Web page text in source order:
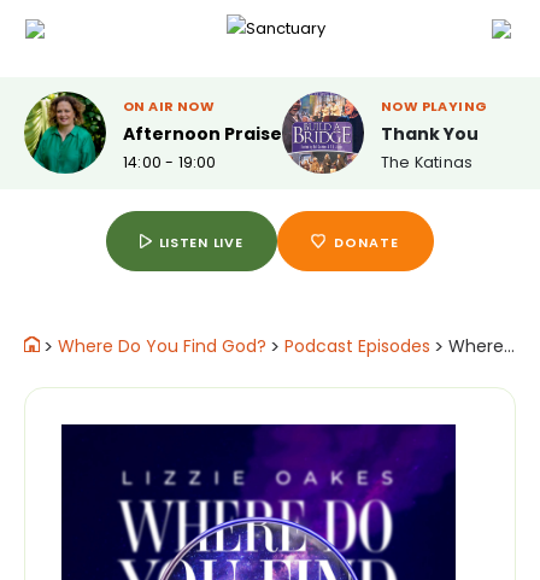
ON AIR NOW
Afternoon Praise
14:00 - 19:00
NOW PLAYING
Thank You
The Katinas
LISTEN LIVE DONATE
> Where Do You Find God? > Podcast Episodes > Where Jonathan Moody Speed Skater for Great Britain Finds God